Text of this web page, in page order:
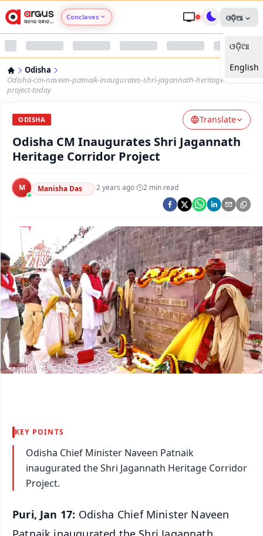
Conclaves
Argus Nari Shakti
Argus Health Connect
Argus Chalo Dekhein Apna Desh
ଓଡ଼ିଆ
ଓଡ଼ିଆ
English
Odisha
Odisha-cm-naveen-patnaik-inaugurates-shri-jagannath-heritage-corridor-
project-today
ODISHA Translate
Odisha CM Inaugurates Shri Jagannath
Heritage Corridor Project
M Manisha Das ·2 years ago· 2 min read
KEY POINTS
Odisha Chief Minister Naveen Patnaik
inaugurated the Shri Jagannath Heritage Corridor
Project.
Puri, Jan 17: Odisha Chief Minister Naveen